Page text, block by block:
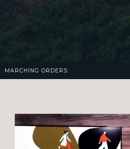
MARCHING ORDERS